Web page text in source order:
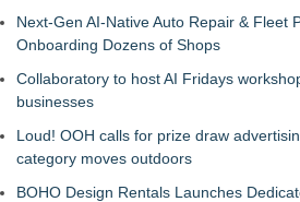
Toronto Homeowners and Businesses
Is the Market Missing One of the
Cybersecurity Companies on the
Inc. (N A S D A Q: CYCU):
Package Deliveries
DAR Expands Global Reach with
International Team Member, Peter
Next-Gen AI-Native Auto Repair & Fleet
Onboarding Dozens of Shops
Collaboratory to host AI Fridays
businesses
Loud! OOH calls for prize draw
category moves outdoors
BOHO Design Rentals Launches